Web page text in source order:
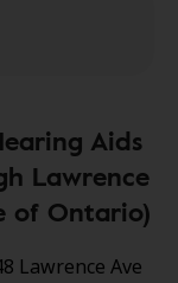
Aids
Lawrence
of Ontario)
Lawrence Ave